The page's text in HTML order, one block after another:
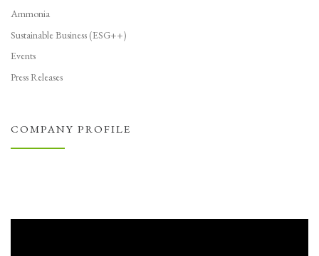
Ammonia
Sustainable Business (ESG++)
Events
Press Releases
COMPANY PROFILE